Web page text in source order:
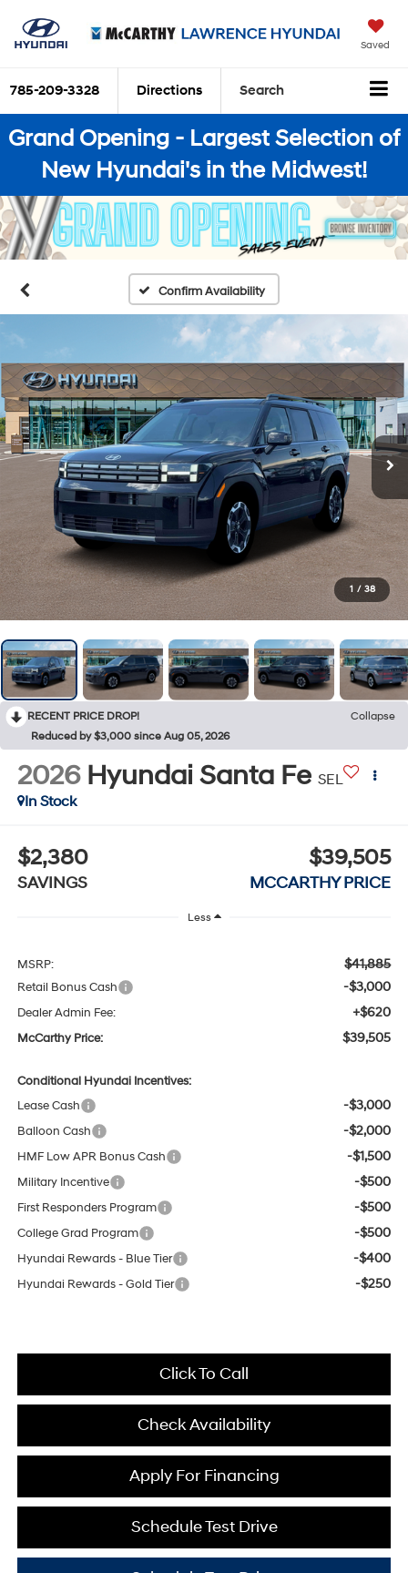
Saved
785-209-3328 Directions Search
Grand Opening - Largest Selection of
New Hyundai's in the Midwest!
Confirm Availability
1 / 38
RECENT PRICE DROP!
Collapse
Reduced by $3,000 since Aug 05, 2026
2026 Hyundai Santa Fe SEL
In Stock
$2,380
SAVINGS
$39,505
MCCARTHY PRICE
Less
MSRP: $41,885
Retail Bonus Cash -$3,000
Dealer Admin Fee: +$620
McCarthy Price: $39,505
Conditional Hyundai Incentives:
Lease Cash
-$3,000
Balloon Cash -$2,000
HMF Low APR Bonus Cash -$1,500
Military Incentive -$500
First Responders Program -$500
College Grad Program -$500
Hyundai Rewards - Blue Tier -$400
Hyundai Rewards - Gold Tier -$250
Click To Call
Check Availability
Schedule Test Drive
Apply For Financing